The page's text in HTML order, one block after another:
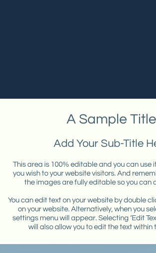
A Sample Title
Add Your Sub-Title
This area is 100% editable and you can use
you wish to your website visitors. And
the images are fully editable so you can
You can edit text on your website by double
on your website. Alternatively, when you
settings menu will appear. Selecting ‘Edit
will also allow you to edit the text within